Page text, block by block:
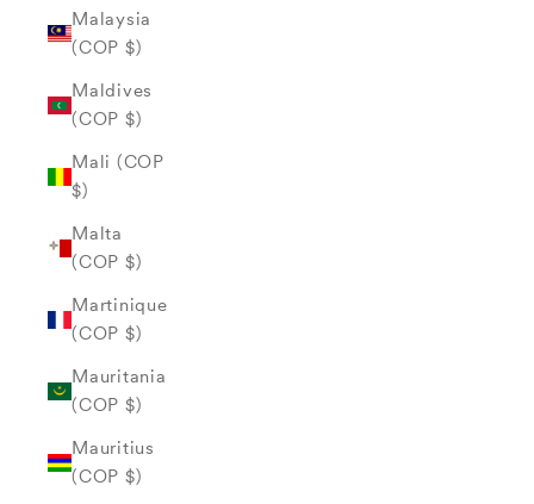
Malaysia
(COP $)
Maldives
(COP $)
Mali (COP
$)
Malta
(COP $)
Martinique
(COP $)
Mauritania
(COP $)
Mauritius
(COP $)